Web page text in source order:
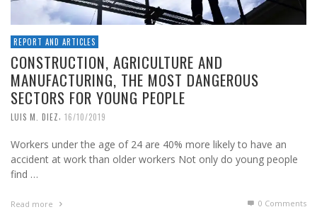
REPORT AND ARTICLES
CONSTRUCTION, AGRICULTURE AND
MANUFACTURING, THE MOST DANGEROUS
SECTORS FOR YOUNG PEOPLE
LUIS M. DIEZ, 16/10/2019
Workers under the age of 24 are 40% more likely to have an
accident at work than older workers Not only do young people
find …
Read more 0 Comments